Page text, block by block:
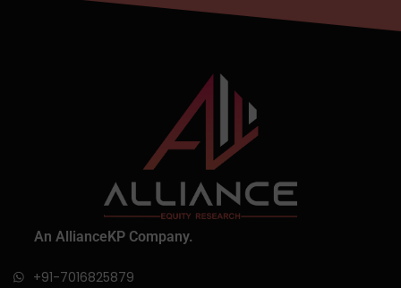
An AllianceKP Company.
+91-7016825879